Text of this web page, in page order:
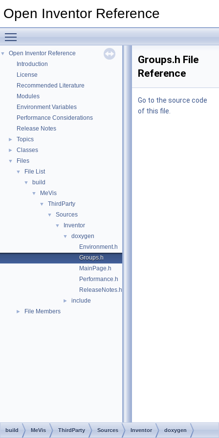
Open Inventor Reference
▼
Open Inventor Reference
Introduction
License
Recommended Literature
Modules
Environment Variables
Performance Considerations
Release Notes
► Topics
► Classes
▼ Files
▼ File List
▼ build
▼ MeVis
▼ ThirdParty
▼ Sources
▼ Inventor
▼
doxygen
Environment.h
Groups.h
MainPage.h
Performance.h
ReleaseNotes.h
► include
► File Members
Groups.h File
Reference
Go to the source code
of this file.
build MeVis ThirdParty Sources Inventor doxygen